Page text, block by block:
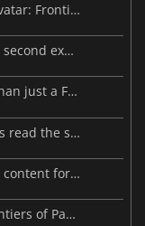
Explore Pandora like never before in Avatar: Frontiers of Pandora
Avatar: Frontiers of Pandora reveals its second expansion
Avatar: Frontiers of Pandora is better than just a FPS
Avatar: Frontiers of Pandora developers read the script for upcoming movies
Ubisoft prepares plenty of post-launch content for Avatar: Frontiers of Pandora
Discover new details about Avatar: Frontiers of Pandora story